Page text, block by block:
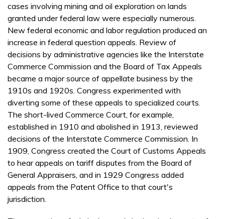
cases involving mining and oil exploration on lands
granted under federal law were especially numerous.
New federal economic and labor regulation produced an
increase in federal question appeals. Review of
decisions by administrative agencies like the Interstate
Commerce Commission and the Board of Tax Appeals
became a major source of appellate business by the
1910s and 1920s. Congress experimented with
diverting some of these appeals to specialized courts.
The short-lived Commerce Court, for example,
established in 1910 and abolished in 1913, reviewed
decisions of the Interstate Commerce Commission. In
1909, Congress created the Court of Customs Appeals
to hear appeals on tariff disputes from the Board of
General Appraisers, and in 1929 Congress added
appeals from the Patent Office to that court's
jurisdiction.